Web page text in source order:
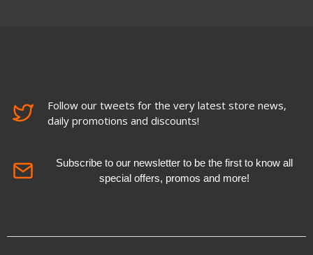
Follow our tweets for the very latest store news,
daily promotions and discounts!
Subscribe to our newsletter to be the first to know all
special offers, promos and more!